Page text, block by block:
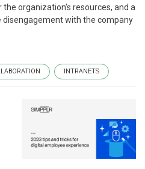
organization’s resources, and a
with the company
INTRANETS